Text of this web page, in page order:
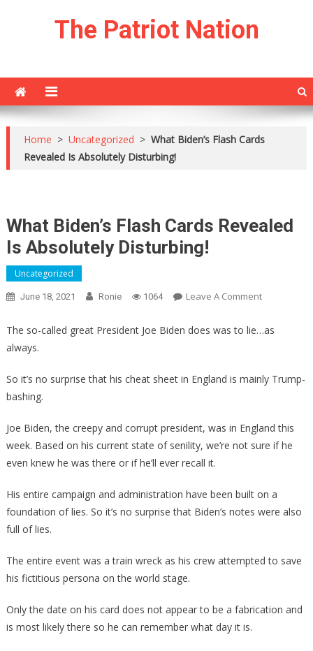
The Patriot Nation
Home > Uncategorized > What Biden’s Flash Cards
Revealed Is Absolutely Disturbing!
What Biden’s Flash Cards Revealed
Is Absolutely Disturbing!
Uncategorized
June 18, 2021 Ronie 1064 Leave A CommentOn
Biden’s
Revealed
Disturbing!
The so-called great President Joe Biden does was to lie…as
always.
So it’s no surprise that his cheat sheet in England is mainly Trump-
bashing.
Joe Biden, the creepy and corrupt president, was in England this
week. Based on his current state of senility, we’re not sure if he
even knew he was there or if he’ll ever recall it.
His entire campaign and administration have been built on a
foundation of lies. So it’s no surprise that Biden’s notes were also
full of lies.
The entire event was a train wreck as his crew attempted to save
his fictitious persona on the world stage.
Only the date on his card does not appear to be a fabrication and
is most likely there so he can remember what day it is.